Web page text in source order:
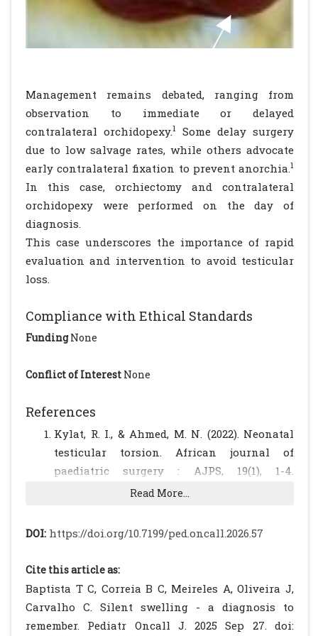
Management remains debated, ranging from
observation to immediate or delayed
contralateral orchidopexy.1 Some delay surgery
due to low salvage rates, while others advocate
early contralateral fixation to prevent anorchia.1
In this case, orchiectomy and contralateral
orchidopexy were performed on the day of
diagnosis.
This case underscores the importance of rapid
evaluation and intervention to avoid testicular
loss.
Compliance with Ethical Standards
FundingNone
Conflict of Interest None
References
Kylat, R. I., & Ahmed, M. N. (2022). Neonatal
testicular torsion. African journal of
paediatric surgery : AJPS, 19(1), 1-4.
https://doi.org/10.4103/ajps.AJPS_153_20.
B Abraham, M. B., Charles, A., Gera, P., &
perinatal testicular torsion: a single centre
experience. The journal of maternal-fetal &
neonatal medicine : the official journal of
the European Association of Perinatal
Read More...
DOI: https://doi.org/10.7199/ped.oncall.2026.57
Cite this article as:
Baptista T C, Correia B C, Meireles A, Oliveira J,
Carvalho C. Silent swelling - a diagnosis to
remember. Pediatr Oncall J. 2025 Sep 27. doi: